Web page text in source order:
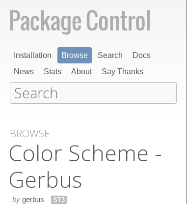
Installation Browse Search
Docs
News
Stats About Say Thanks
BROWSE
Color Scheme -
Gerbus
by gerbus ST3